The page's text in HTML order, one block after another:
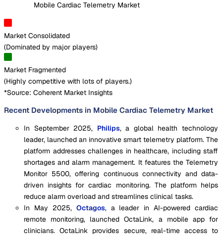
Mobile Cardiac Telemetry Market
Market Consolidated
(Dominated by major players)
Market Fragmented
(Highly competitive with lots of players.)
*Source: Coherent Market Insights
Recent Developments in Mobile Cardiac Telemetry Market
In September 2025, Philips, a global health technology
leader, launched an innovative smart telemetry platform. The
platform addresses challenges in healthcare, including staff
shortages and alarm management. It features the Telemetry
Monitor 5500, offering continuous connectivity and data-
driven insights for cardiac monitoring. The platform helps
reduce alarm overload and streamlines clinical tasks.
In May 2025, Octagos, a leader in AI-powered cardiac
remote monitoring, launched OctaLink, a mobile app for
clinicians. OctaLink provides secure, real-time access to